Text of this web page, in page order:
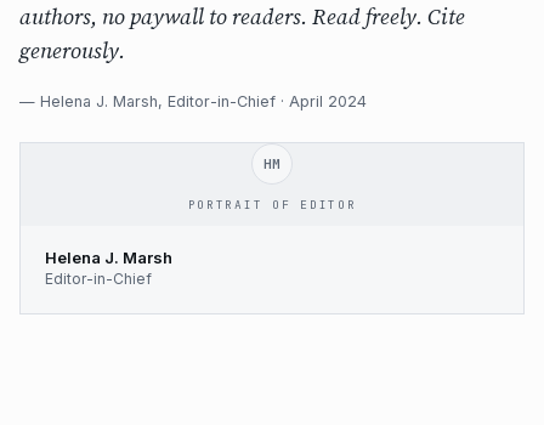
authors, no paywall to readers. Read freely. Cite
generously.
— Helena J. Marsh, Editor-in-Chief · April 2024
HM
PORTRAIT OF EDITOR
Helena J. Marsh
Editor-in-Chief